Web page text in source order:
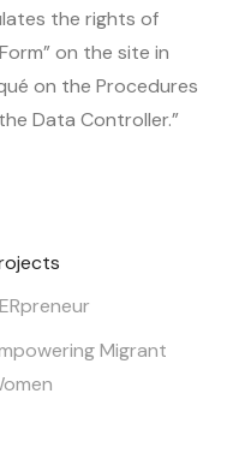
the rights of
on the site in
on the Procedures
Data Controller.”
Migrant